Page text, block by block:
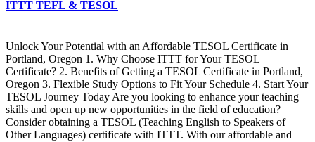
ITTT TEFL & TESOL
Unlock Your Potential with an Affordable TESOL Certificate in
Portland, Oregon 1. Why Choose ITTT for Your TESOL
Certificate? 2. Benefits of Getting a TESOL Certificate in Portland,
Oregon 3. Flexible Study Options to Fit Your Schedule 4. Start Your
TESOL Journey Today Are you looking to enhance your teaching
skills and open up new opportunities in the field of education?
Consider obtaining a TESOL (Teaching English to Speakers of
Other Languages) certificate with ITTT. With our affordable and